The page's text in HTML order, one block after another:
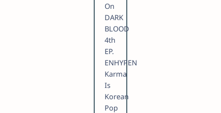
On
DARK
BLOOD
4th
EP.
ENHYPEN
Karma
Is
Korean
Pop